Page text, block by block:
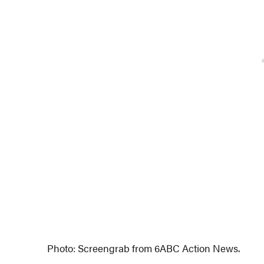
Photo: Screengrab from 6ABC Action News.